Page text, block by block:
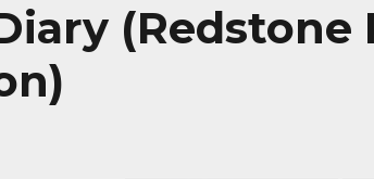
(Redstone